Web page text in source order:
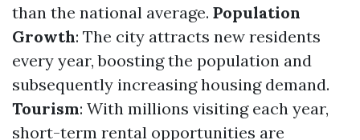
than the national average. Population
Growth: The city attracts new residents
every year, boosting the population and
subsequently increasing housing demand.
Tourism: With millions visiting each year,
short-term rental opportunities are